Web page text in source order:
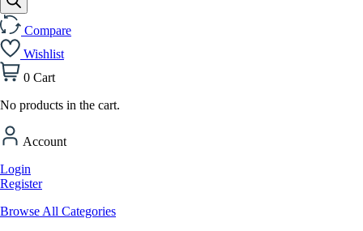
Compare
Wishlist
0 Cart
No products in the cart.
Account
Login
Register
Browse All Categories